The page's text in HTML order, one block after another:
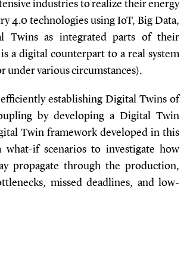
industries to realize their energy
4.0 technologies using IoT, Big Data,
Twins as integrated parts of their
a digital counterpart to a real system
under various circumstances).
establishing Digital Twins of
by developing a Digital Twin
Twin framework developed in this
if scenarios to investigate how
propagate through the production,
missed deadlines, and low-